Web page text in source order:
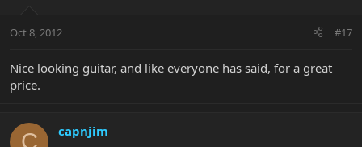
Oct 8, 2012 #17
Nice looking guitar, and like everyone has said, for a great
price.
C capnjim